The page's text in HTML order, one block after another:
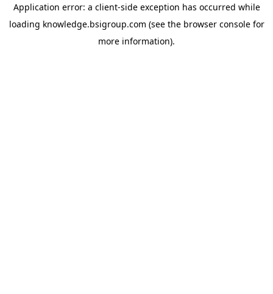
Application error: a client-side exception has occurred while
loading knowledge.bsigroup.com (see the browser consolefor
more information).